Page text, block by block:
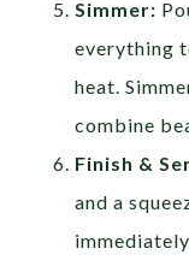
Simmer:
everything
heat.
combine
Finish &
and a